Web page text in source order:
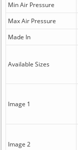
Min Air Pressure
Max Air Pressure
Made In
Available Sizes
Image 1
Image 2